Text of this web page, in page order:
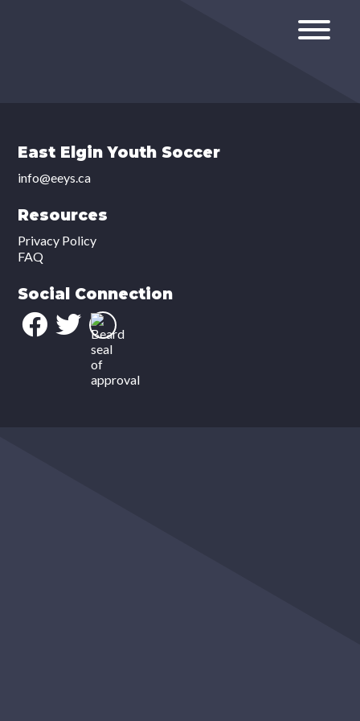
East Elgin Youth Soccer
info@eeys.ca
Resources
Privacy Policy
FAQ
Social Connection